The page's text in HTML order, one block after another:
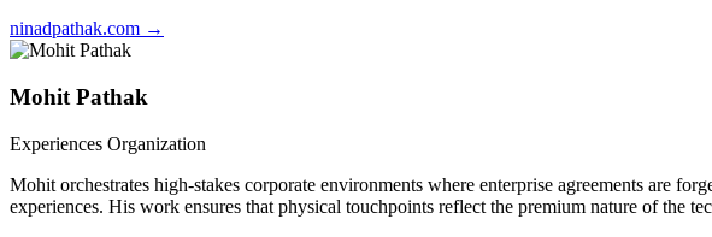
ninadpathak.com →
Mohit Pathak
Experiences Organization
Mohit orchestrates high-stakes corporate environments where enterprise agreements are
experiences. His work ensures that physical touchpoints reflect the premium nature of the